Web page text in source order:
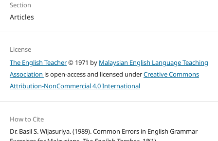
Section
Articles
License
The English Teacher© 1971 by Malaysian English Language Teaching
Association is open-access and licensed underCreative Commons
Attribution-NonCommercial 4.0 International
How to Cite
Dr. Basil S. Wijasuriya. (1989). Common Errors in English Grammar